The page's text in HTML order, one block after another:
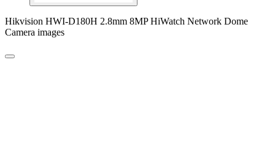
Hikvision HWI-D180H 2.8mm 8MP HiWatch Network Dome
Camera images